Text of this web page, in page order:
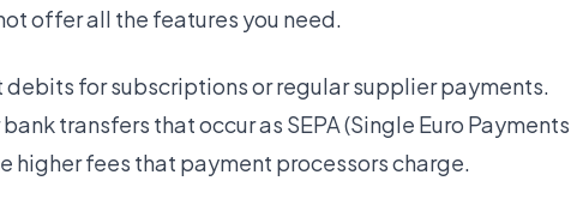
offer all the features you need.
for subscriptions or regular supplier payments.
transfers that occur as SEPA (Single Euro Payments
higher fees that payment processors charge.